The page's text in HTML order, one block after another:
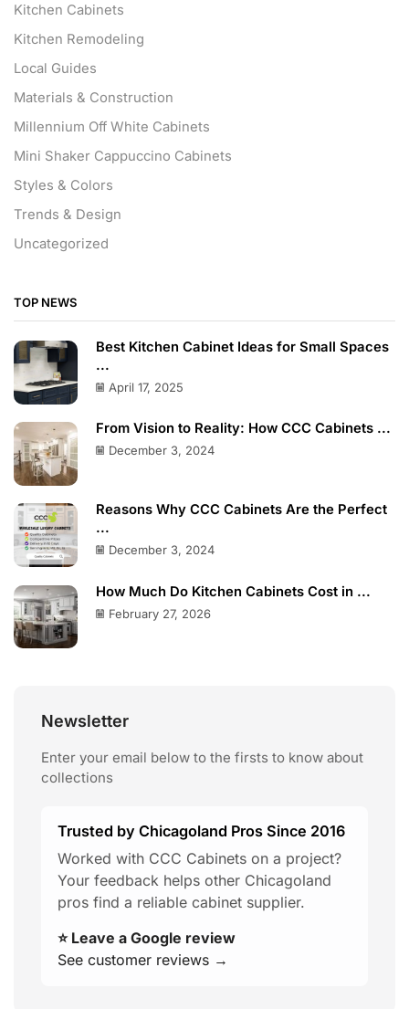
Kitchen Cabinets
Kitchen Remodeling
Local Guides
Materials & Construction
Millennium Off White Cabinets
Mini Shaker Cappuccino Cabinets
Styles & Colors
Trends & Design
Uncategorized
TOP NEWS
Best Kitchen Cabinet Ideas for Small Spaces
...
April 17, 2025
From Vision to Reality: How CCC Cabinets ...
December 3, 2024
Reasons Why CCC Cabinets Are the Perfect
...
December 3, 2024
How Much Do Kitchen Cabinets Cost in ...
February 27, 2026
Newsletter
Enter your email below to the firsts to know about
collections
Trusted by Chicagoland Pros Since 2016
Worked with CCC Cabinets on a project?
Your feedback helps other Chicagoland
pros find a reliable cabinet supplier.
⭐ Leave a Google review
See customer reviews →